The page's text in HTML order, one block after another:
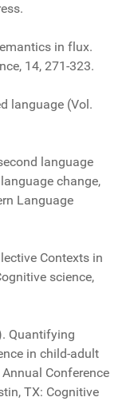
in flux.
14, 271-323.
language (Vol.
language
change,
Language
Contexts in
science,
Quantifying
in child-adult
Conference
TX: Cognitive